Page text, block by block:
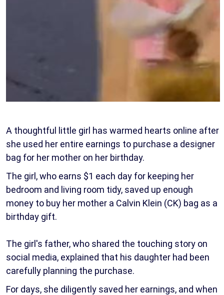
A thoughtful little girl has warmed hearts online after
she used her entire earnings to purchase a designer
bag for her mother on her birthday.
The girl, who earns $1 each day for keeping her
bedroom and living room tidy, saved up enough
money to buy her mother a Calvin Klein (CK) bag as a
birthday gift.
The girl's father, who shared the touching story on
social media, explained that his daughter had been
carefully planning the purchase.
For days, she diligently saved her earnings, and when